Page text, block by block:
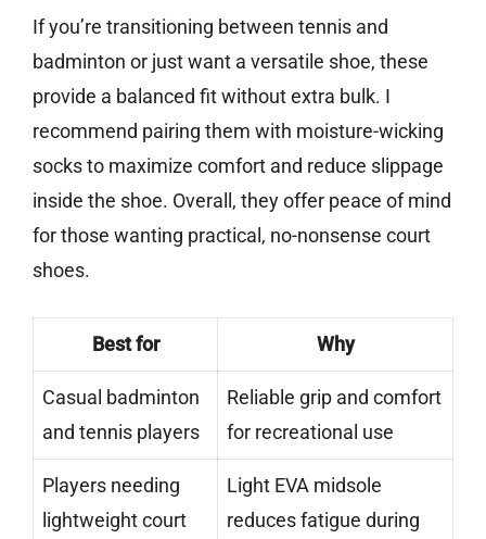
If you’re transitioning between tennis and
badminton or just want a versatile shoe, these
provide a balanced fit without extra bulk. I
recommend pairing them with moisture-wicking
socks to maximize comfort and reduce slippage
inside the shoe. Overall, they offer peace of mind
for those wanting practical, no-nonsense court
shoes.
Best for Why
Casual badminton
and tennis players
Reliable grip and comfort
for recreational use
Players needing
lightweight court
Light EVA midsole
reduces fatigue during